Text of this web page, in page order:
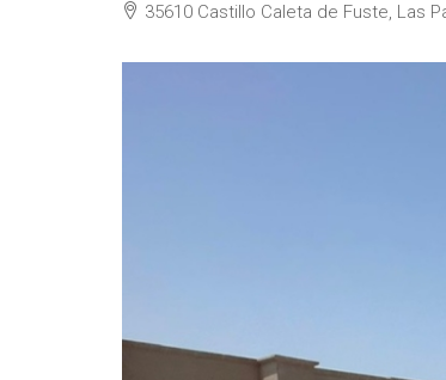
35610 Castillo Caleta de Fuste, Las